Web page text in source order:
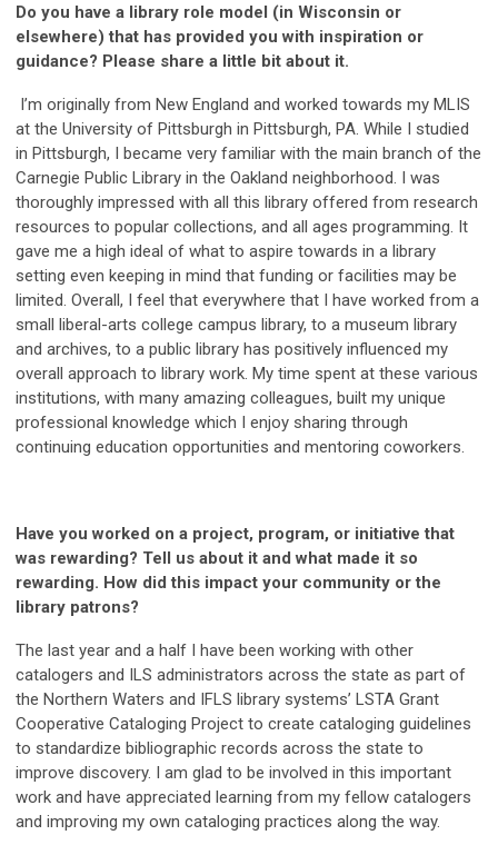
Do you have a library role model (in Wisconsin or
elsewhere) that has provided you with inspiration or
guidance? Please share a little bit about it.
I’m originally from New England and worked towards my MLIS
at the University of Pittsburgh in Pittsburgh, PA. While I studied
in Pittsburgh, I became very familiar with the main branch of the
Carnegie Public Library in the Oakland neighborhood. I was
thoroughly impressed with all this library offered from research
resources to popular collections, and all ages programming. It
gave me a high ideal of what to aspire towards in a library
setting even keeping in mind that funding or facilities may be
limited. Overall, I feel that everywhere that I have worked from a
small liberal-arts college campus library, to a museum library
and archives, to a public library has positively influenced my
overall approach to library work. My time spent at these various
institutions, with many amazing colleagues, built my unique
professional knowledge which I enjoy sharing through
continuing education opportunities and mentoring coworkers.
Have you worked on a project, program, or initiative that
was rewarding? Tell us about it and what made it so
rewarding. How did this impact your community or the
library patrons?
The last year and a half I have been working with other
catalogers and ILS administrators across the state as part of
the Northern Waters and IFLS library systems’ LSTA Grant
Cooperative Cataloging Project to create cataloging guidelines
to standardize bibliographic records across the state to
improve discovery. I am glad to be involved in this important
work and have appreciated learning from my fellow catalogers
and improving my own cataloging practices along the way.